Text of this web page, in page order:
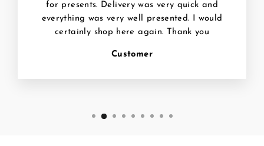
for presents. Delivery was very quick and
everything was very well presented. I would
certainly shop here again. Thank you
Customer